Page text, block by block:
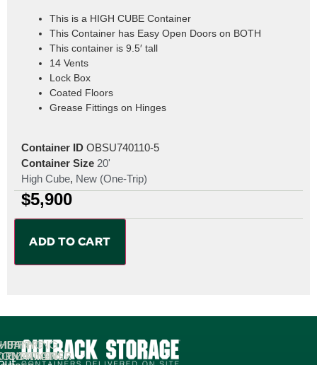
This is a HIGH CUBE Container
This Container has Easy Open Doors on BOTH
This container is 9.5′ tall
14 Vents
Lock Box
Coated Floors
Grease Fittings on Hinges
Container ID OBSU740110-5
Container Size 20'
High Cube, New (One-Trip)
$5,900
ADD TO CART
SHIPPING
CONTAINER